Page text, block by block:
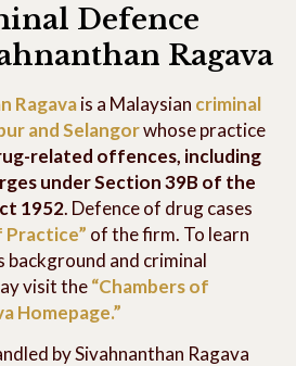
Defence
Ragava
Ragavais a Malaysian criminal
and Selangorwhose practice
related offences, including
under Section 39B of the
1952. Defence of drug cases
Practice” of the firm. To learn
background and criminal
visit the“Chambers of
Homepage.”
by Sivahnanthan Ragava